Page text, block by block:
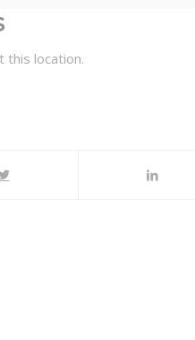
this location.